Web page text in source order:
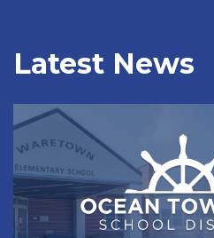
Latest News